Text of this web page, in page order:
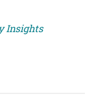
Insights